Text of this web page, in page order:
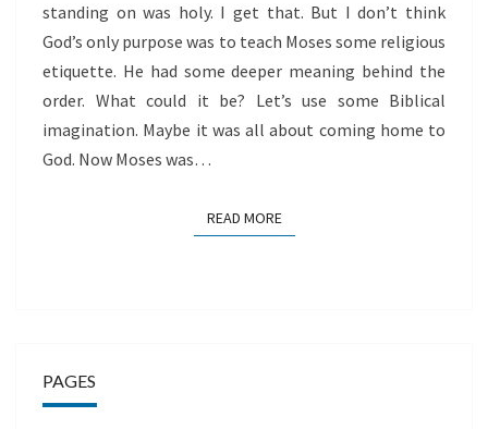
standing on was holy. I get that. But I don’t think
God’s only purpose was to teach Moses some religious
etiquette. He had some deeper meaning behind the
order. What could it be? Let’s use some Biblical
imagination. Maybe it was all about coming home to
God. Now Moses was…
READ MOREREAD MORE
PAGES